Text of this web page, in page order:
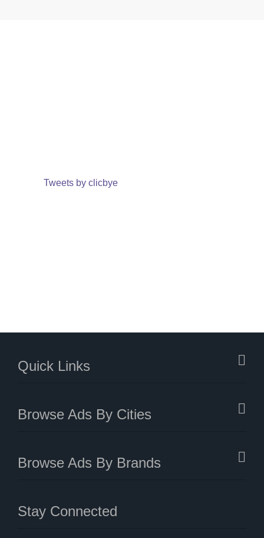
Tweets by clicbye
Quick Links
Browse Ads By Cities
Browse Ads By Brands
Stay Connected